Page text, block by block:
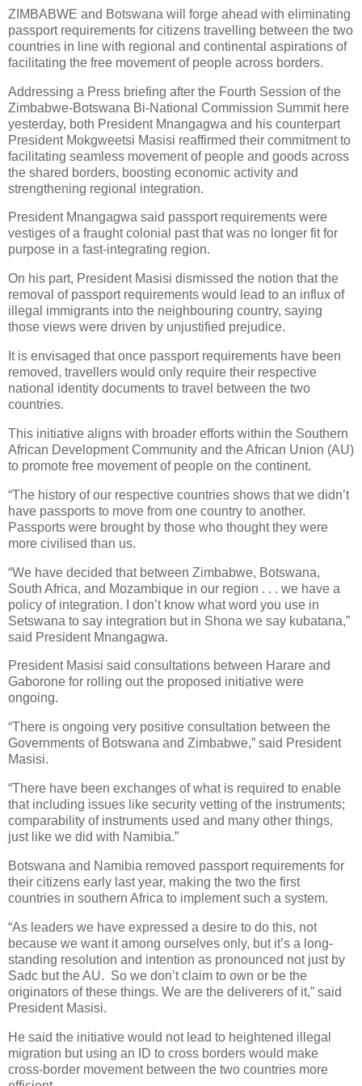
ZIMBABWE and Botswana will forge ahead with eliminating
passport requirements for citizens travelling between the two
countries in line with regional and continental aspirations of
facilitating the free movement of people across borders.
Addressing a Press briefing after the Fourth Session of the
Zimbabwe-Botswana Bi-National Commission Summit here
yesterday, both President Mnangagwa and his counterpart
President Mokgweetsi Masisi reaffirmed their commitment to
facilitating seamless movement of people and goods across
the shared borders, boosting economic activity and
strengthening regional integration.
President Mnangagwa said passport requirements were
vestiges of a fraught colonial past that was no longer fit for
purpose in a fast-integrating region.
On his part, President Masisi dismissed the notion that the
removal of passport requirements would lead to an influx of
illegal immigrants into the neighbouring country, saying
those views were driven by unjustified prejudice.
It is envisaged that once passport requirements have been
removed, travellers would only require their respective
national identity documents to travel between the two
countries.
This initiative aligns with broader efforts within the Southern
African Development Community and the African Union (AU)
to promote free movement of people on the continent.
“The history of our respective countries shows that we didn’t
have passports to move from one country to another.
Passports were brought by those who thought they were
more civilised than us.
“We have decided that between Zimbabwe, Botswana,
South Africa, and Mozambique in our region . . . we have a
policy of integration. I don’t know what word you use in
Setswana to say integration but in Shona we say kubatana,”
said President Mnangagwa.
President Masisi said consultations between Harare and
Gaborone for rolling out the proposed initiative were
ongoing.
“There is ongoing very positive consultation between the
Governments of Botswana and Zimbabwe,” said President
Masisi.
“There have been exchanges of what is required to enable
that including issues like security vetting of the instruments;
comparability of instruments used and many other things,
just like we did with Namibia.”
Botswana and Namibia removed passport requirements for
their citizens early last year, making the two the first
countries in southern Africa to implement such a system.
“As leaders we have expressed a desire to do this, not
because we want it among ourselves only, but it’s a long-
standing resolution and intention as pronounced not just by
Sadc but the AU. So we don’t claim to own or be the
originators of these things. We are the deliverers of it,” said
President Masisi.
He said the initiative would not lead to heightened illegal
migration but using an ID to cross borders would make
cross-border movement between the two countries more